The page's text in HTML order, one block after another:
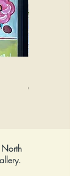
Canvas
North